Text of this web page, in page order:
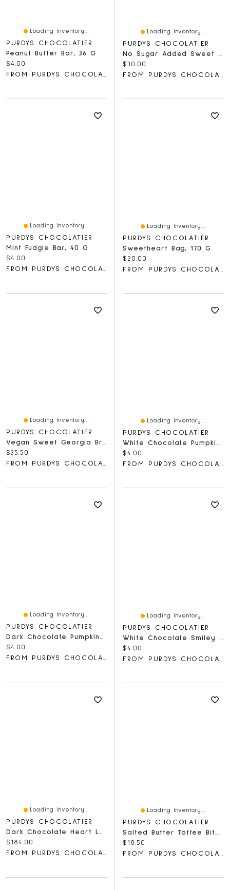
Loading Inventory...
PURDYS CHOCOLATIER
Peanut Butter Bar, 36 G
Current price:
$4.00
Loading Inventory...
PURDYS CHOCOLATIER
No Sugar Added Sweet Georgia Browns, 15 Pc
Current price:
$30.00
FROM PURDYS CHOCOLATIER
Loading Inventory...
PURDYS CHOCOLATIER
Mint Fudgie Bar, 40 G
Current price:
$4.00
FROM PURDYS CHOCOLATIER
Loading Inventory...
PURDYS CHOCOLATIER
Sweetheart Bag, 170 G
Current price:
$20.00
FROM PURDYS CHOCOLATIER
Loading Inventory...
PURDYS CHOCOLATIER
Vegan Sweet Georgia Browns, 8 Pc
Current price:
$35.50
FROM PURDYS CHOCOLATIER
Loading Inventory...
PURDYS CHOCOLATIER
White Chocolate Pumpkin Lolly, 30 G
Current price:
$4.00
FROM PURDYS CHOCOLATIER
Loading Inventory...
PURDYS CHOCOLATIER
Dark Chocolate Pumpkin Lolly
Current price:
$4.00
FROM PURDYS CHOCOLATIER
Loading Inventory...
PURDYS CHOCOLATIER
Current price:
$4.00
Loading Inventory...
PURDYS CHOCOLATIER
Current price:
$184.00
Loading Inventory...
PURDYS CHOCOLATIER
Salted Butter Toffee Bites, 200 G
Current price:
$18.50
FROM PURDYS CHOCOLATIER